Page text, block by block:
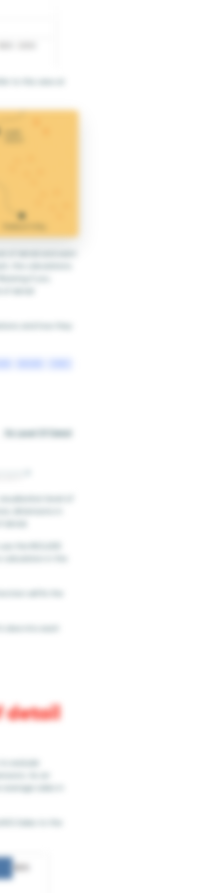
if you
detail